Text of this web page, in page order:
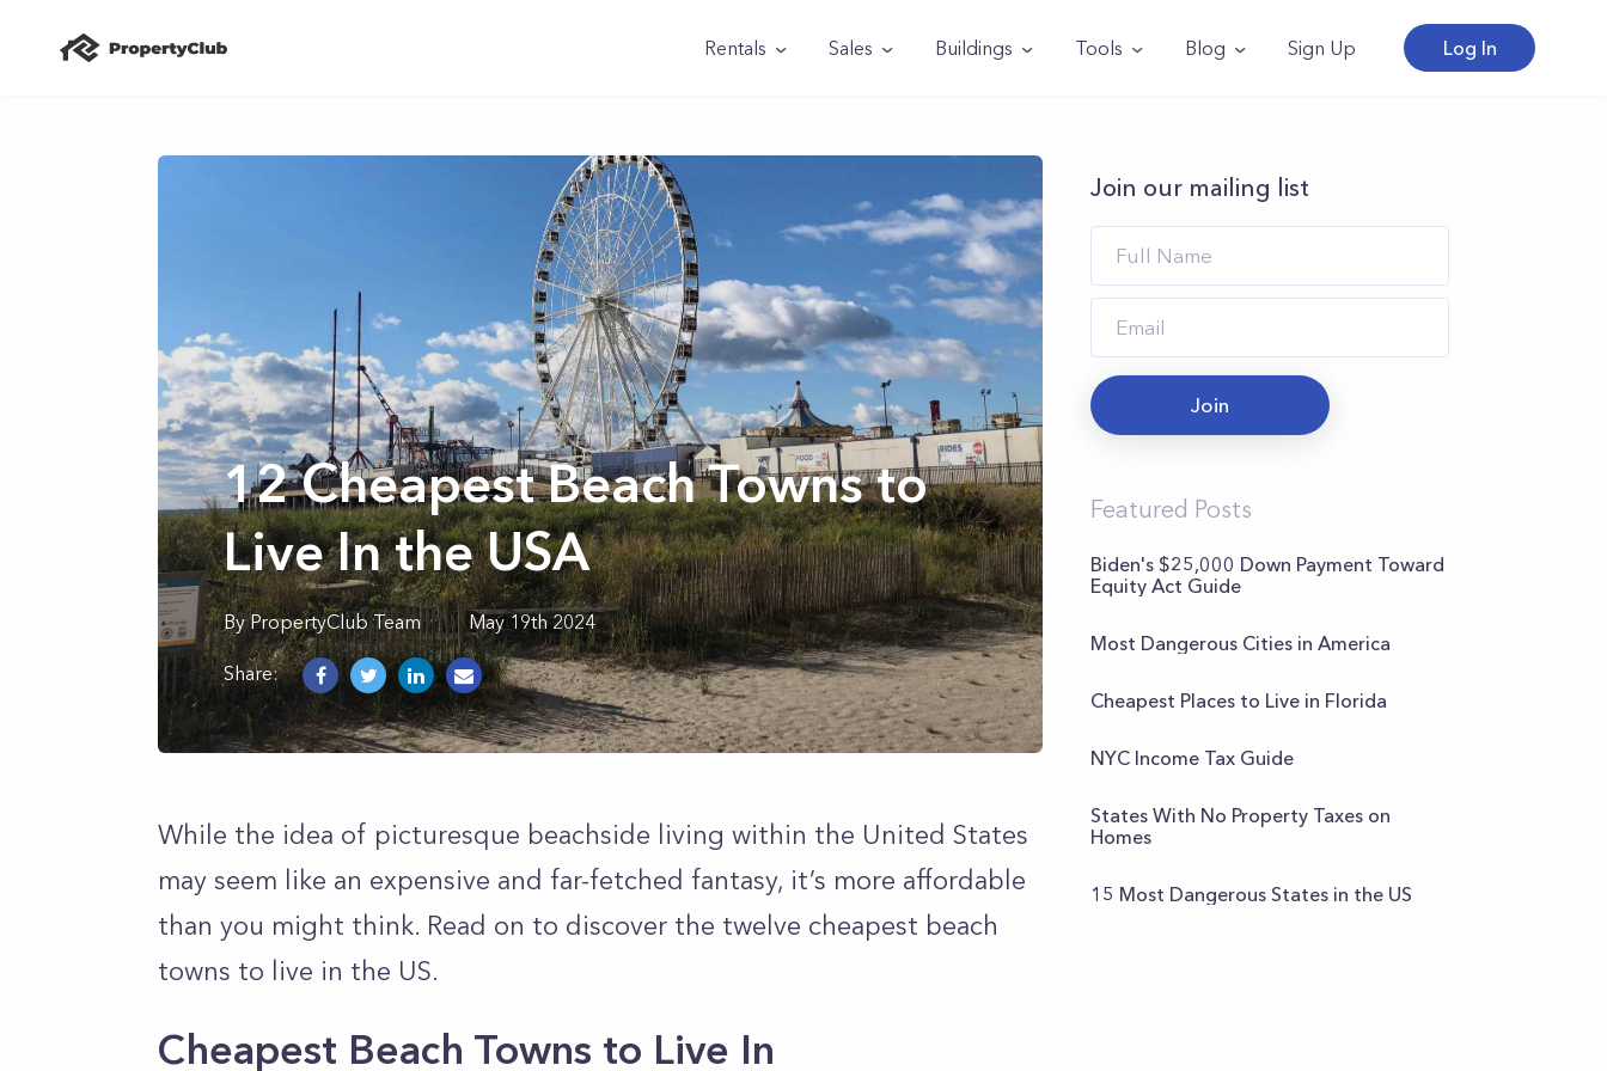
Rentals Sales Buildings Tools Blog Sign Up Log In
12 Cheapest Beach Towns to
Live In the USA
ByPropertyClub Team May 19th 2024
Share:
While the idea of picturesque beachside living within the United States
may seem like an expensive and far-fetched fantasy, it’s more affordable
than you might think. Read on to discover the twelve cheapest beach
towns to live in the US.
Cheapest Beach Towns to Live In
Join our mailing list
Join
Featured Posts
Biden's $25,000 Down Payment Toward
Equity Act Guide
Most Dangerous Cities in America
Cheapest Places to Live in Florida
NYC Income Tax Guide
States With No Property Taxes on
Homes
15 Most Dangerous States in the US